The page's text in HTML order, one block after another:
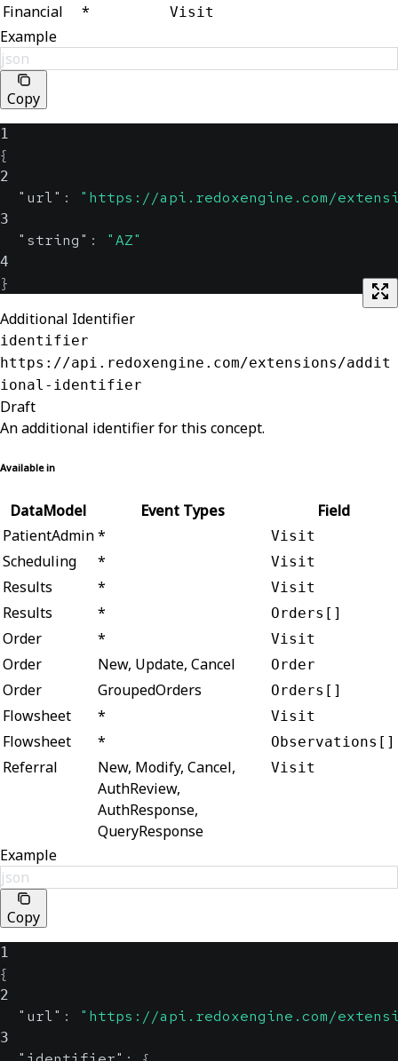
Financial
* Visit
Example
json
Copy
1
{
2
"url" : "https://api.redoxengine.com/
3
"string" : "AZ"
4
}
Additional Identifier
identifier
https://api.redoxengine.com/extensions/addit
ional-identifier
Draft
An additional identifier for this concept.
Available in
DataModel Event Types
Field
PatientAdmin* Visit
Scheduling * Visit
Results * Visit
Results * Orders[]
Order * Visit
Order New, Update, Cancel Order
Order GroupedOrders Orders[]
Flowsheet * Visit
Flowsheet * Observations[]
Referral
New, Modify, Cancel,
AuthReview,
AuthResponse,
QueryResponse
Visit
Example
json
Copy
1
{
2
"url" : "https://api.redoxengine.com/
3